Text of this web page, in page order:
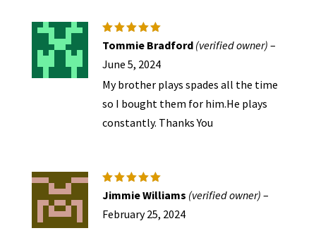
Rated5
out of 5
Tommie Bradford (verified owner) –
June 5, 2024
My brother plays spades all the time
so I bought them for him.He plays
constantly. Thanks You
Rated5
out of 5
Jimmie Williams (verified owner) –
February 25, 2024